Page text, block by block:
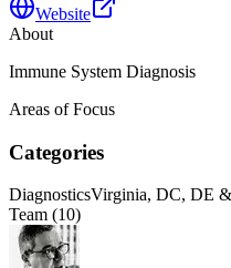
Website
About
Immune System Diagnosis
Areas of Focus
Categories
DiagnosticsVirginia, DC, DE
Team (10)